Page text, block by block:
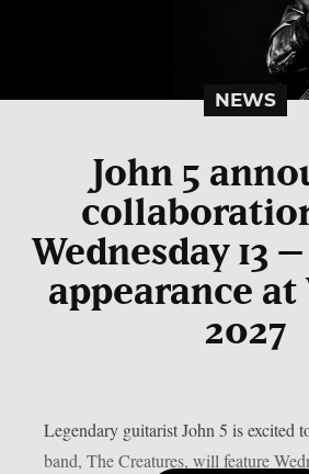
NEWS
John 5
Wednesday 13
appearance at
2027
Legendary guitarist John 5 is excited
band, The Creatures, will feature